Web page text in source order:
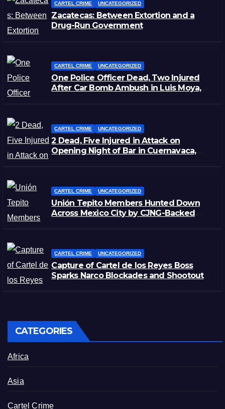
CARTEL CRIME UNCATEGORIZED
Zacatecas: Between Extortion and a
Drug-Run Government
CARTEL CRIME UNCATEGORIZED
One Police Officer Dead, Two Injured
After Car Bomb Ambush in Luis Moya,
CARTEL CRIME UNCATEGORIZED
2 Dead, Five Injured in Attack on
Opening Night of Bar in Cuernavaca,
CARTEL CRIME UNCATEGORIZED
Unión Tepito Members Hunted Down
Across Mexico City by CJNG-Backed
CARTEL CRIME UNCATEGORIZED
Capture of Cartel de los Reyes Boss
Sparks Narco Blockades and Shootouts
CATEGORIES
Africa
Asia
Cartel Crime